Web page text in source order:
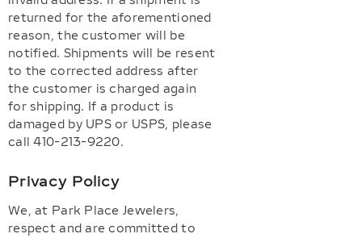
returned for the aforementioned
reason, the customer will be
notified. Shipments will be resent
to the corrected address after
the customer is charged again
for shipping. If a product is
damaged by UPS or USPS, please
call 410-213-9220.
Privacy Policy
We, at Park Place Jewelers,
respect and are committed to